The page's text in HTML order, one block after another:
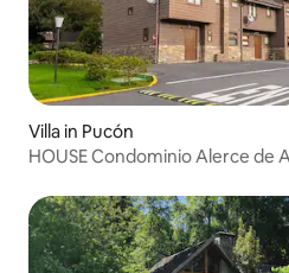
Villa in Pucón
HOUSE Condominio Alerce de